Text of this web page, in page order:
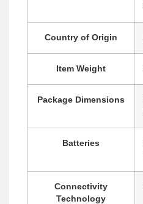
Country of Origin
Item Weight
Package Dimensions
Batteries
Connectivity
Technology